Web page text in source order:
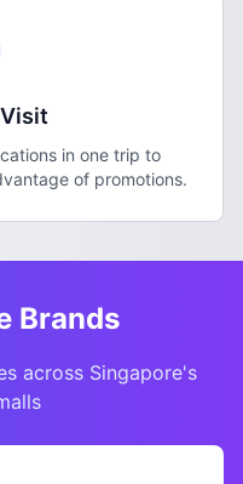
in one trip to
of promotions.
Brands
across Singapore's